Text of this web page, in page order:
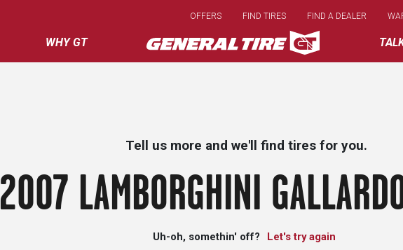
main
content
WHY GT
OFFERS FIND TIRES FIND A DEALER
Tell us more and we'll find tires for you.
2007 LAMBORGHINI
Uh-oh, somethin' off? Let's try again